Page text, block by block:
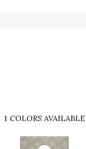
1 COLORS AVAILABLE